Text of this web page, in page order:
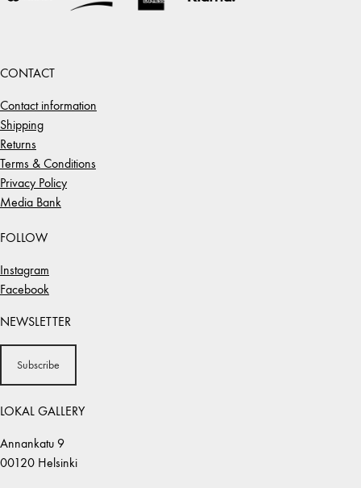
CONTACT
Contact information
Shipping
Returns
Terms & Conditions
Privacy Policy
Media Bank
FOLLOW
Instagram
Facebook
NEWSLETTER
Subscribe
LOKAL GALLERY
Annankatu 9
00120 Helsinki